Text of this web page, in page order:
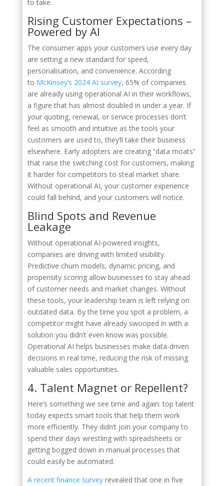
to take.
Rising Customer Expectations –
Powered by AI
The consumer apps your customers use every day
are setting a new standard for speed,
personalisation, and convenience. According
to McKinsey’s 2024 AI survey, 65% of companies
are already using operational AI in their workflows,
a figure that has almost doubled in under a year. If
your quoting, renewal, or service processes don’t
feel as smooth and intuitive as the tools your
customers are used to, they’ll take their business
elsewhere. Early adopters are creating “data moats”
that raise the switching cost for customers, making
it harder for competitors to steal market share.
Without operational AI, your customer experience
could fall behind, and your customers will notice.
Blind Spots and Revenue
Leakage
Without operational AI-powered insights,
companies are driving with limited visibility.
Predictive churn models, dynamic pricing, and
propensity scoring allow businesses to stay ahead
of customer needs and market changes. Without
these tools, your leadership team is left relying on
outdated data. By the time you spot a problem, a
competitor might have already swooped in with a
solution you didn’t even know was possible.
Operational AI helps businesses make data-driven
decisions in real time, reducing the risk of missing
valuable sales opportunities.
4. Talent Magnet or Repellent?
Here’s something we see time and again: top talent
today expects smart tools that help them work
more efficiently. They didn’t join your company to
spend their days wrestling with spreadsheets or
getting bogged down in manual processes that
could easily be automated.
A recent finance survey revealed that one in five